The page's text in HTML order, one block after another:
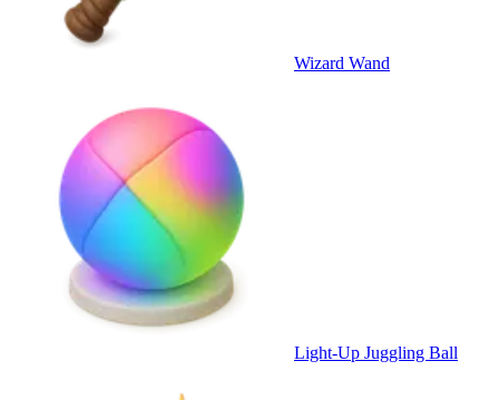
Wizard Wand
Light-Up Juggling Ball